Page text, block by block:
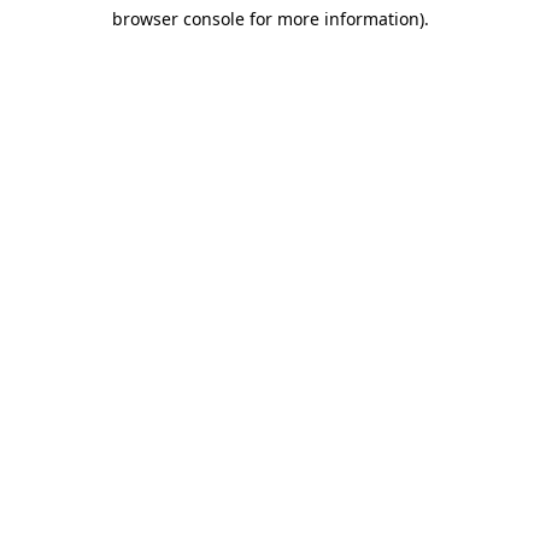
browser console for more information).